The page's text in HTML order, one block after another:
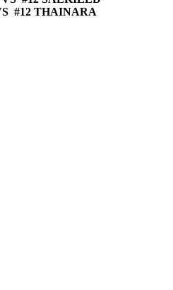
#12 THAINARA